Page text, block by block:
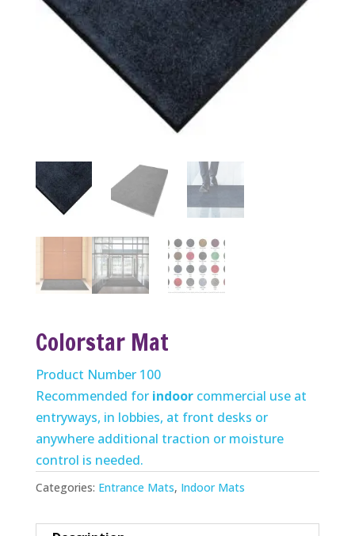
Colorstar Mat
Product Number 100
Recommended for indoorcommercial use at
entryways, in lobbies, at front desks or
anywhere additional traction or moisture
control is needed.
Categories: Entrance Mats, Indoor Mats